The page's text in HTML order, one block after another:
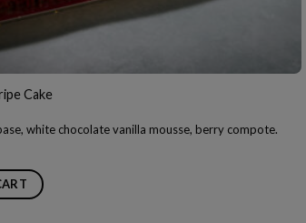
Cake
white chocolate vanilla mousse, berry compote.